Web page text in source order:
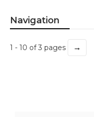
Navigation
1 - 10 of 3 pages →